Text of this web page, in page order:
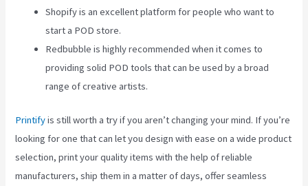
Shopify is an excellent platform for people who want to
start a POD store.
Redbubble is highly recommended when it comes to
providing solid POD tools that can be used by a broad
range of creative artists.
Printifyis still worth a try if you aren’t changing your mind. If you’re
looking for one that can let you design with ease on a wide product
selection, print your quality items with the help of reliable
manufacturers, ship them in a matter of days, offer seamless